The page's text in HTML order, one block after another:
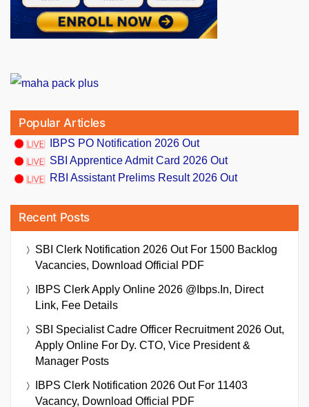
Popular Articles
IBPS PO Notification 2026 Out
SBI Apprentice Admit Card 2026 Out
RBI Assistant Prelims Result 2026 Out
Recent Posts
SBI Clerk Notification 2026 Out For 1500 Backlog
Vacancies, Download Official PDF
IBPS Clerk Apply Online 2026 @ibps.in, Direct
Link, Fee Details
SBI Specialist Cadre Officer Recruitment 2026 Out,
Apply Online For Dy. CTO, Vice President &
Manager Posts
IBPS Clerk Notification 2026 Out For 11403
Vacancy, Download Official PDF